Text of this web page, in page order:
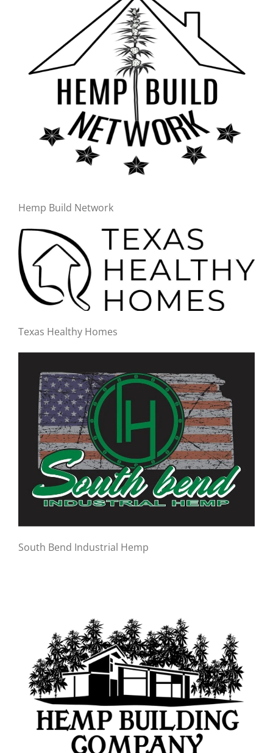
Hemp Build Network
Texas Healthy Homes
South Bend Industrial Hemp